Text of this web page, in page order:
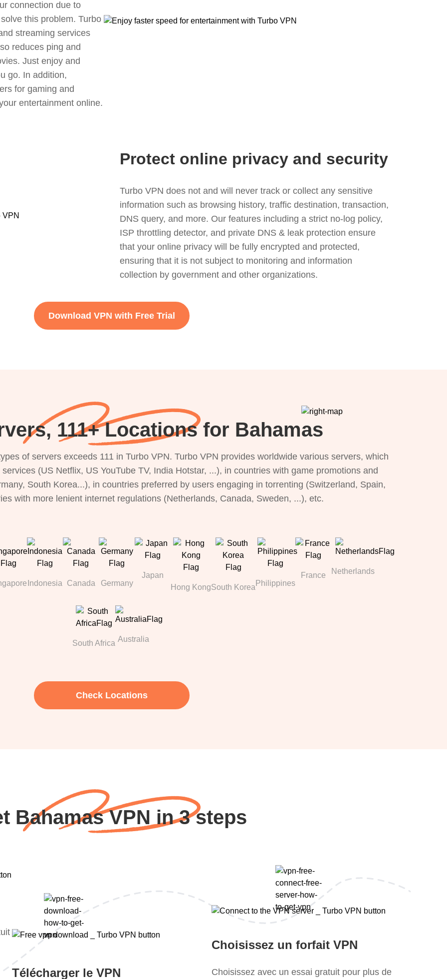
connection due to
this problem. Turbo
streaming services
reduces ping and
Just enjoy and
go. In addition,
for gaming and
entertainment online.
Protect online privacy and security
Turbo VPN does not and will never track or collect any sensitive
information such as browsing history, traffic destination, transaction,
DNS query, and more. Our features including a strict no-log policy,
ISP throttling detector, and private DNS & leak protection ensure
that your online privacy will be fully encrypted and protected,
ensuring that it is not subject to monitoring and information
collection by government and other organizations.
Download VPN with Free Trial
111+ Locations for Bahamas
of servers exceeds 111 in Turbo VPN. Turbo VPN provides worldwide various servers, which
(US Netflix, US YouTube TV, India Hotstar, ...), in countries with game promotions and
South Korea...), in countries preferred by users engaging in torrenting (Switzerland, Spain,
with more lenient internet regulations (Netherlands, Canada, Sweden, ...), etc.
Indonesia Canada Germany
Japan
Hong KongSouth Korea Philippines
France Netherlands
South Africa Australia
Check Locations
Bahamas VPN in 3 steps
Télécharger le VPN
Choisissez un forfait VPN
Choisissez avec un essai gratuit pour plus de